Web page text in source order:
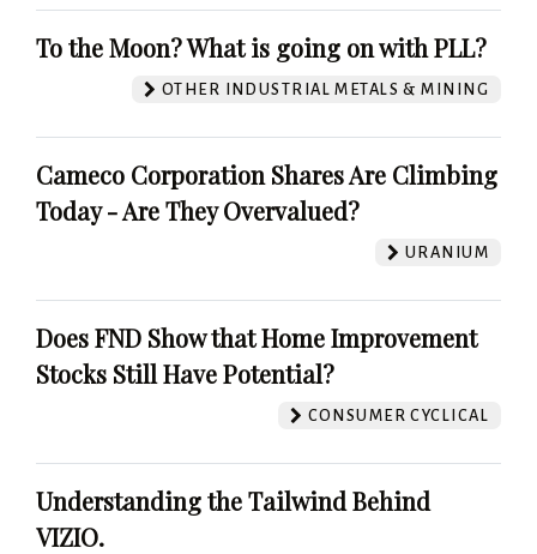
To the Moon? What is going on with PLL?
OTHER INDUSTRIAL METALS & MINING
Cameco Corporation Shares Are Climbing
Today - Are They Overvalued?
URANIUM
Does FND Show that Home Improvement
Stocks Still Have Potential?
CONSUMER CYCLICAL
Understanding the Tailwind Behind
VIZIO.